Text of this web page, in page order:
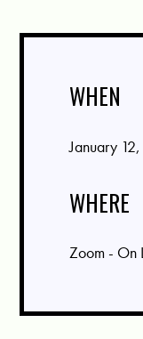
WHEN
January
WHERE
Zoom - On